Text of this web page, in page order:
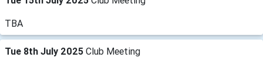
TBA
Tue 8th July 2025 Club Meeting